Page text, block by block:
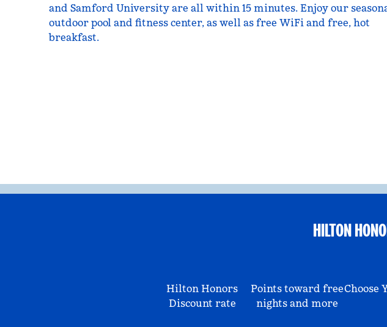
and Samford University are all within 15 minutes. Enjoy our
outdoor pool and fitness center, as well as free WiFi and free, hot
breakfast.
HILTON
Hilton Honors
Discount rate
Points toward free
nights and more
Choose